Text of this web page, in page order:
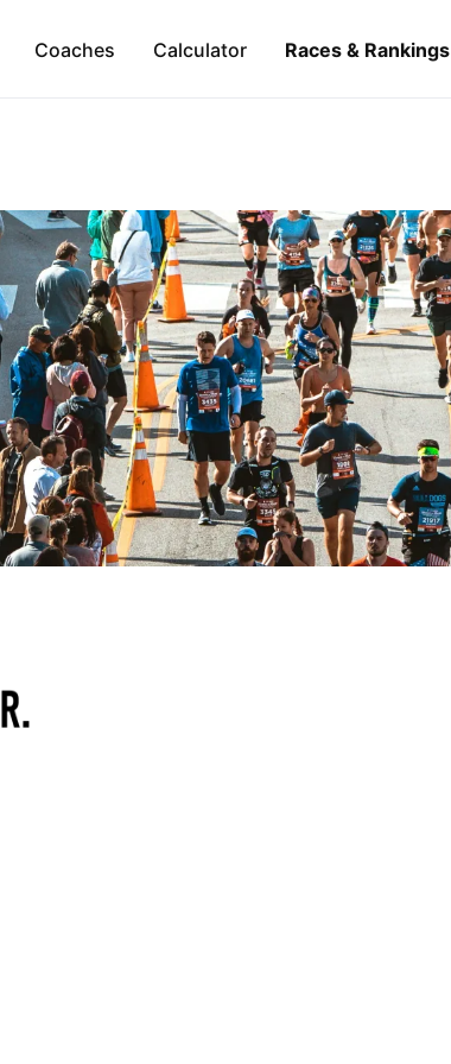
Coaches Calculator Races & Rankings